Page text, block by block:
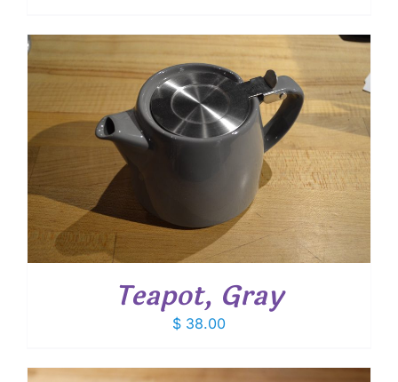
Teapot, Gray
$ 38.00